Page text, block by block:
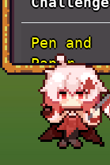
Pen and
Paper
Actually
Baby Rev